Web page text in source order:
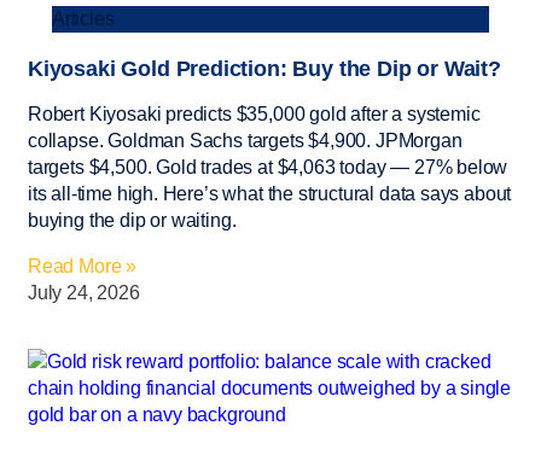
Articles
Kiyosaki Gold Prediction: Buy the Dip or Wait?
Robert Kiyosaki predicts $35,000 gold after a systemic
collapse. Goldman Sachs targets $4,900. JPMorgan
targets $4,500. Gold trades at $4,063 today — 27% below
its all-time high. Here’s what the structural data says about
buying the dip or waiting.
Read More »
July 24, 2026